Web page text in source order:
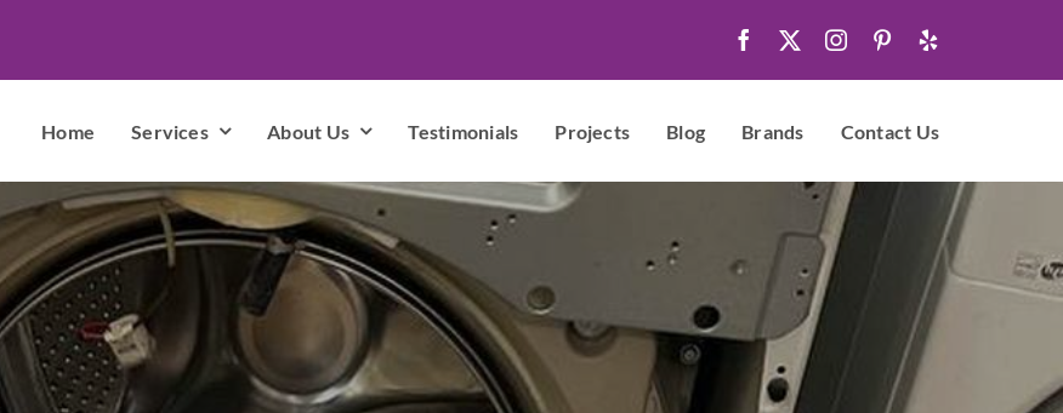
Home Services About Us Testimonials Projects Blog Brands Contact Us